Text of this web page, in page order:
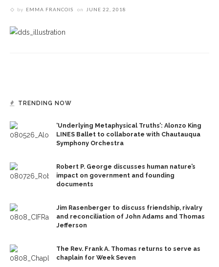
by EMMA FRANCOIS on JUNE 22, 2018
TRENDING NOW
‘Underlying Metaphysical Truths’: Alonzo King
LINES Ballet to collaborate with Chautauqua
Symphony Orchestra
Robert P. George discusses human nature’s
impact on government and founding
documents
Jim Rasenberger to discuss friendship, rivalry
and reconciliation of John Adams and Thomas
Jefferson
The Rev. Frank A. Thomas returns to serve as
chaplain for Week Seven